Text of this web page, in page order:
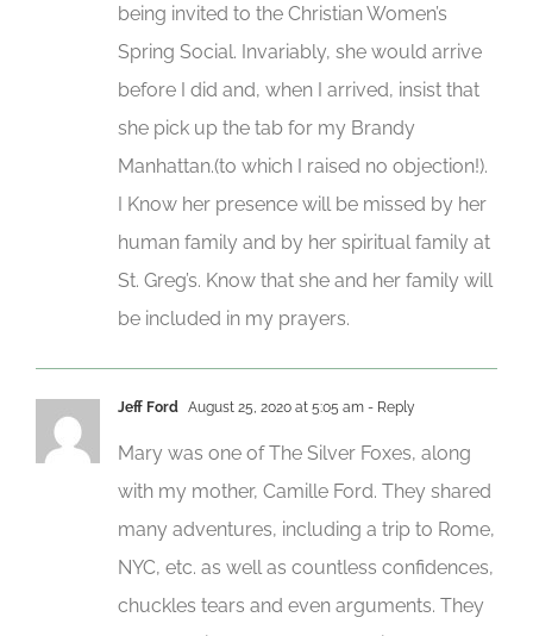
being invited to the Christian Women’s
Spring Social. Invariably, she would arrive
before I did and, when I arrived, insist that
she pick up the tab for my Brandy
Manhattan.(to which I raised no objection!).
I Know her presence will be missed by her
human family and by her spiritual family at
St. Greg’s. Know that she and her family will
be included in my prayers.
Jeff Ford August 25, 2020 at 5:05 am - Reply
Mary was one of The Silver Foxes, along
with my mother, Camille Ford. They shared
many adventures, including a trip to Rome,
NYC, etc. as well as countless confidences,
chuckles tears and even arguments. They